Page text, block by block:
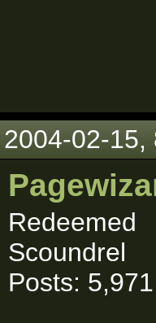
2004-02-15,
Redeemed
Scoundrel
Posts: 5,971